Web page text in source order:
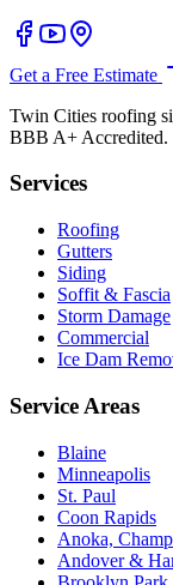
Get a Free Estimate
Twin Cities roofing
BBB A+ Accredited.
Services
Roofing
Gutters
Siding
Soffit & Fascia
Storm Damage
Commercial
Ice Dam
Service Areas
Blaine
Minneapolis
St. Paul
Coon Rapids
Anoka,
Andover &